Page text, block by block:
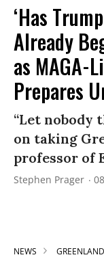
‘Has
Already
as MAGA-
Prepares
“Let nobody
on taking
professor of
Stephen Prager
NEWS GREENLAND